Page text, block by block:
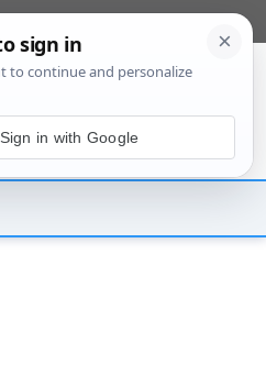
Sign in with Google